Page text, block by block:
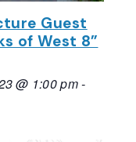
Guest
of West 8”
@ 1:00 pm-